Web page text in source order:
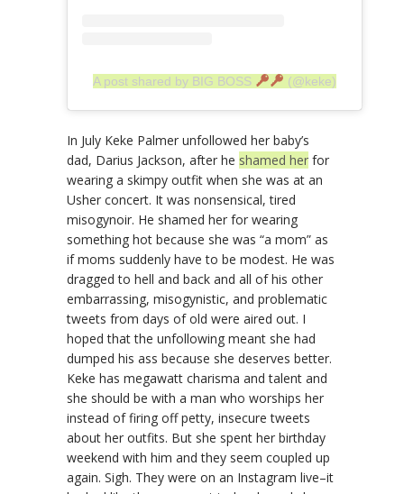
A post shared by BIG BOSS (@keke)
In July Keke Palmer unfollowed her baby’s
dad, Darius Jackson, after he shamed her for
wearing a skimpy outfit when she was at an
Usher concert. It was nonsensical, tired
misogynoir. He shamed her for wearing
something hot because she was “a mom” as
if moms suddenly have to be modest. He was
dragged to hell and back and all of his other
embarrassing, misogynistic, and problematic
tweets from days of old were aired out. I
hoped that the unfollowing meant she had
dumped his ass because she deserves better.
Keke has megawatt charisma and talent and
she should be with a man who worships her
instead of firing off petty, insecure tweets
about her outfits. But she spent her birthday
weekend with him and they seem coupled up
again. Sigh. They were on an Instagram live–it